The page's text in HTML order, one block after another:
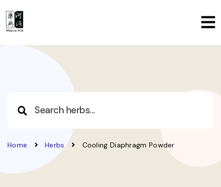
Home Herbs Cooling Diaphragm Powder